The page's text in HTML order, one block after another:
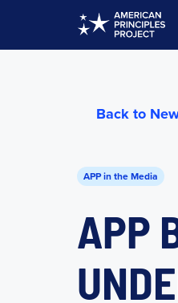
content
Back to
APP in the Media
APP